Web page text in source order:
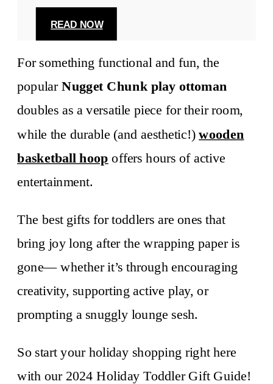
READ NOW
For something functional and fun, the
popular Nugget Chunk play ottoman
doubles as a versatile piece for their room,
while the durable (and aesthetic!)wooden
basketball hoop offers hours of active
entertainment.
The best gifts for toddlers are ones that
bring joy long after the wrapping paper is
gone— whether it’s through encouraging
creativity, supporting active play, or
prompting a snuggly lounge sesh.
So start your holiday shopping right here
with our 2024 Holiday Toddler Gift Guide!